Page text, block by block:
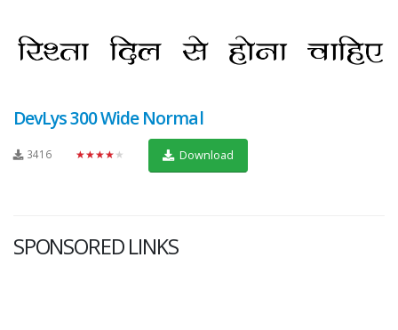
DevLys 300 Wide Normal
3416 ★★★★★ Download
SPONSORED LINKS